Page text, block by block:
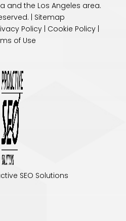
and the Los Angeles area.
| Sitemap
Policy Cookie Policy
of Use
SEO Solutions